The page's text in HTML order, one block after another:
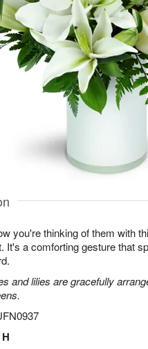
you're thinking of them with
It's a comforting gesture that
and lilies are gracefully